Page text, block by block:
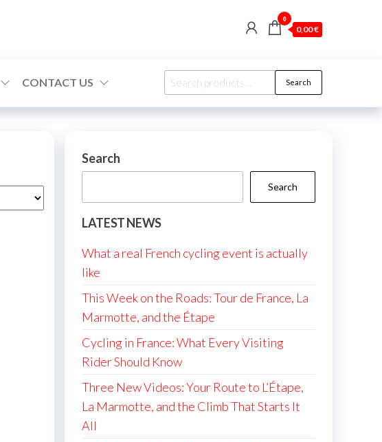
0
0,00 €
CONTACT US
Search
for:
Search
Search
Search
LATEST NEWS
What a real French cycling event is actually
like
This Week on the Roads: Tour de France, La
Marmotte, and the Étape
Cycling in France: What Every Visiting
Rider Should Know
Three New Videos: Your Route to L’Étape,
La Marmotte, and the Climb That Starts It
All